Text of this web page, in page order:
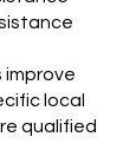
local
qualified